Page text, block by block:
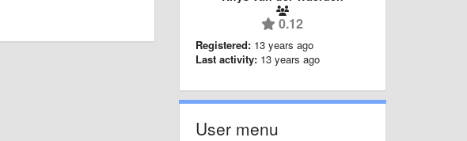
0.12
Registered: 13 years ago
Last activity: 13 years ago
User menu